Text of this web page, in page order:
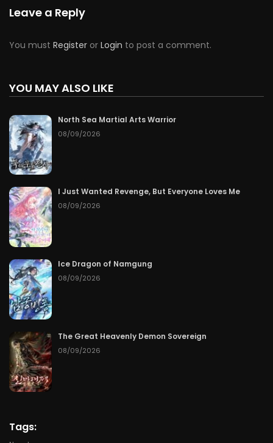
Chapter 140
Chapter 137 07/20/2026
Chapter 136
Chapter 135
Chapter 134
Chapter 133
Chapter 132
Chapter 131
Chapter 130
Chapter 129
Chapter 128
Chapter 127
Chapter 126
Leave a Reply
You must Register or Login to post a comment.
YOU MAY ALSO LIKE
North Sea Martial Arts Warrior
08/09/2026
I Just Wanted Revenge, But Everyone Loves Me
08/09/2026
Ice Dragon of Namgung
08/09/2026
The Great Heavenly Demon Sovereign
08/09/2026
Tags: